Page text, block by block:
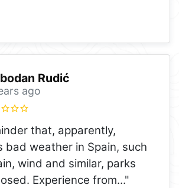
Rudić
ago
that, apparently,
bad weather in Spain, such
wind and similar, parks
Experience from..."